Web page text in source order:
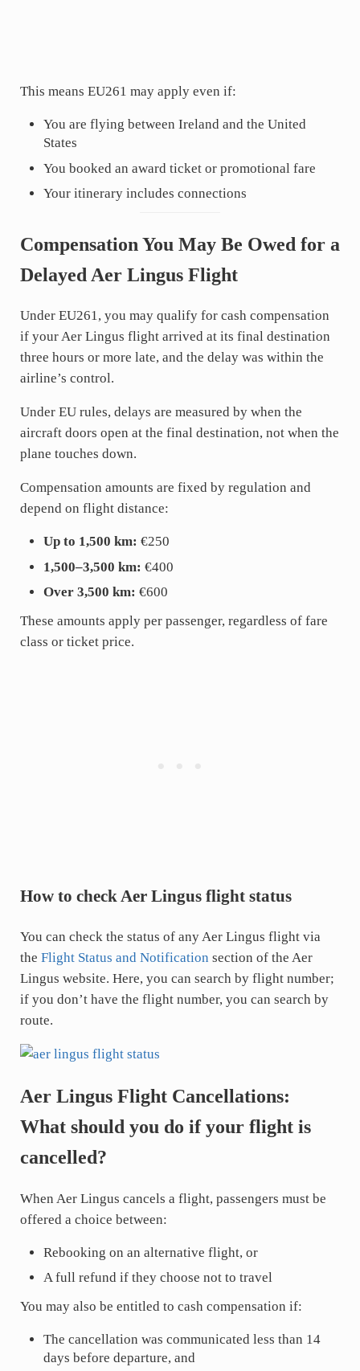
This means EU261 may apply even if:
You are flying between Ireland and the United
States
You booked an award ticket or promotional fare
Your itinerary includes connections
Compensation You May Be Owed for a
Delayed Aer Lingus Flight
Under EU261, you may qualify for cash compensation
if your Aer Lingus flight arrived at its final destination
three hours or more late, and the delay was within the
airline’s control.
Under EU rules, delays are measured by when the
aircraft doors open at the final destination, not when the
plane touches down.
Compensation amounts are fixed by regulation and
depend on flight distance:
Up to 1,500 km: €250
1,500–3,500 km: €400
Over 3,500 km: €600
These amounts apply per passenger, regardless of fare
class or ticket price.
How to check Aer Lingus flight status
You can check the status of any Aer Lingus flight via
the Flight Status and Notification section of the Aer
Lingus website. Here, you can search by flight number;
if you don’t have the flight number, you can search by
route.
Aer Lingus Flight Cancellations:
What should you do if your flight is
cancelled?
When Aer Lingus cancels a flight, passengers must be
offered a choice between:
Rebooking on an alternative flight, or
A full refund if they choose not to travel
You may also be entitled to cash compensation if:
The cancellation was communicated less than 14
days before departure, and